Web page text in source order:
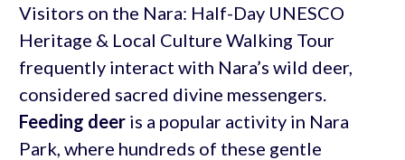
Visitors on the Nara: Half-Day UNESCO
Heritage & Local Culture Walking Tour
frequently interact with Nara’s wild deer,
considered sacred divine messengers.
Feeding deeris a popular activity in Nara
Park, where hundreds of these gentle